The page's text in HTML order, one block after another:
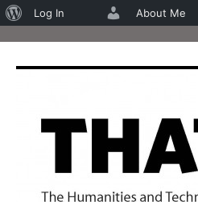
About
Log In About Me